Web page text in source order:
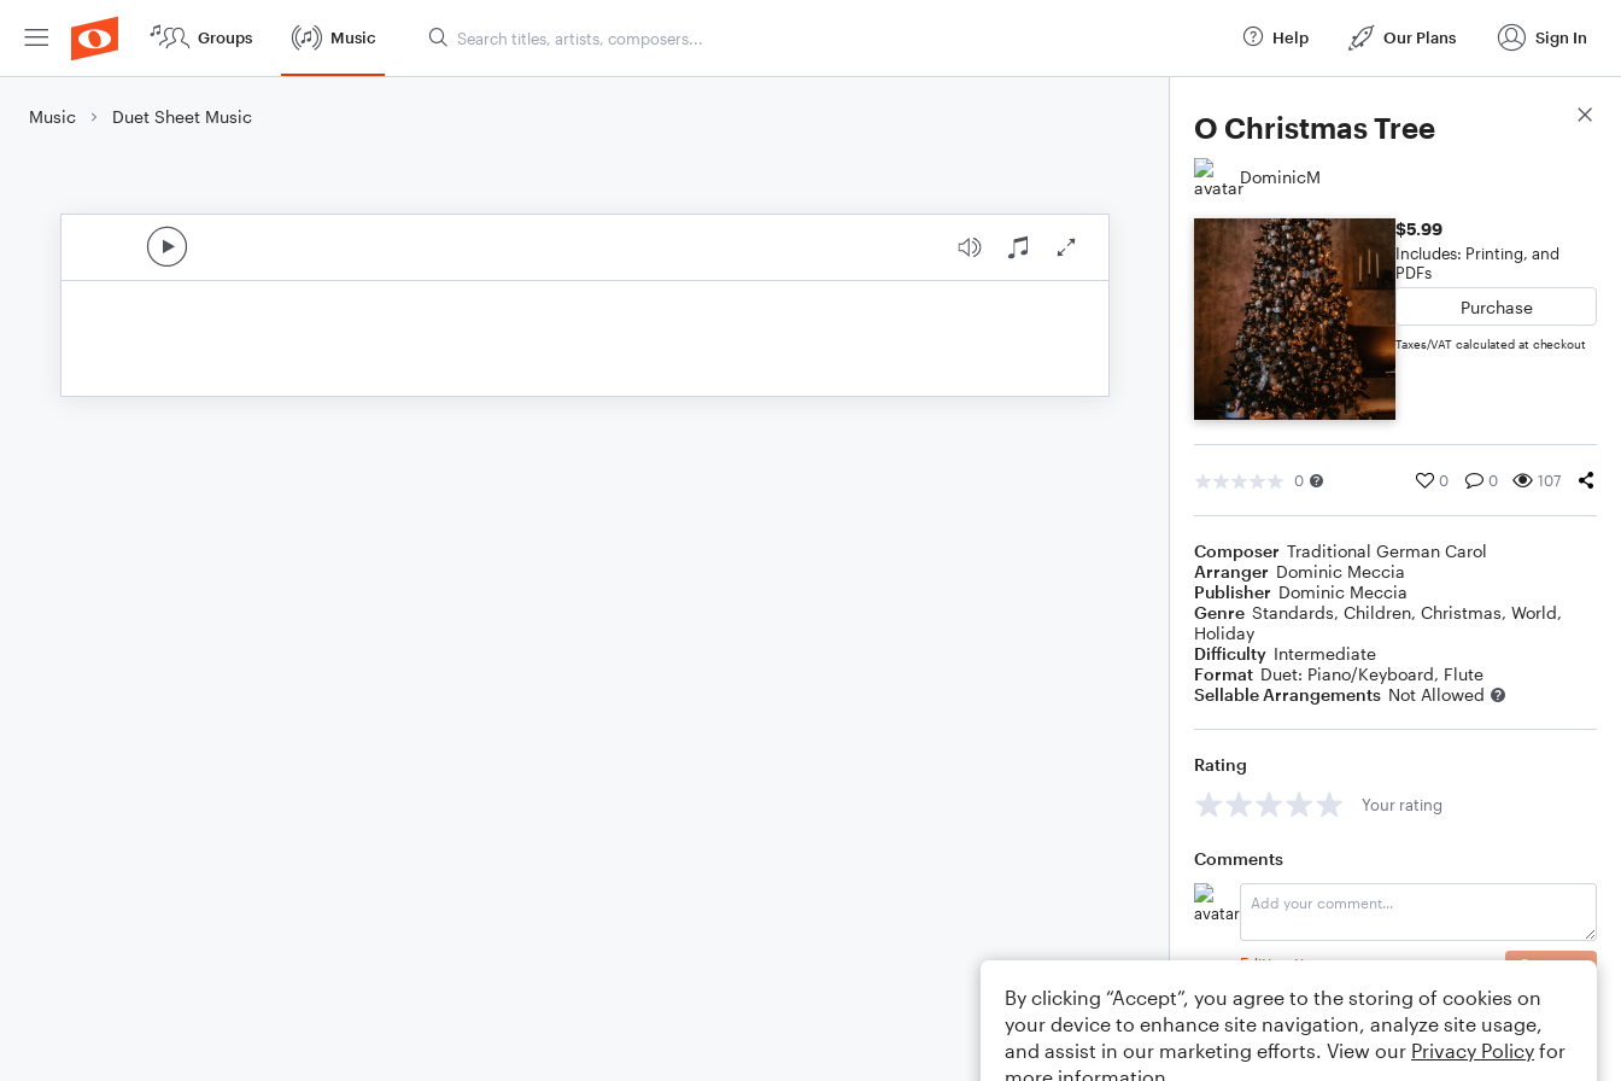
Groups Music Help Our Plans Sign In
Music Duet Sheet Music O Christmas Tree
DominicM
$5.99
Includes: Printing, and
PDFs
Purchase
Taxes/VAT calculated at checkout
0 0 0 107
Composer Traditional German Carol
Arranger Dominic Meccia
Publisher Dominic Meccia
Genre Standards, Children, Christmas, World,
Holiday
Difficulty Intermediate
Format Duet: Piano/Keyboard, Flute
Sellable Arrangements Not Allowed
Rating
Your rating
Comments
Editing tips Comment
Score Details
By clicking “Accept”, you agree to the storing of cookies on
your device to enhance site navigation, analyze site usage,
and assist in our marketing efforts. View our Privacy Policy for